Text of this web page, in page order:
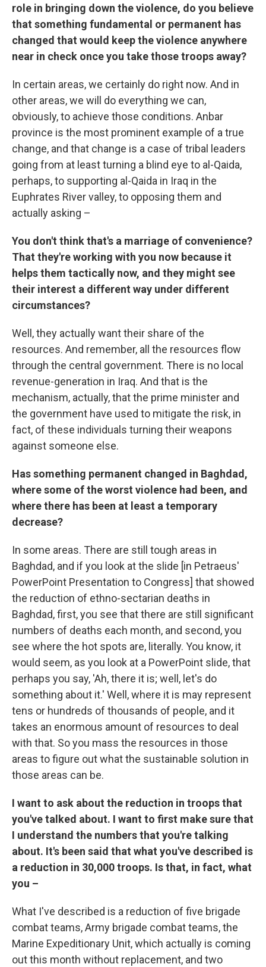
role in bringing down the violence, do you believe
that something fundamental or permanent has
changed that would keep the violence anywhere
near in check once you take those troops away?
In certain areas, we certainly do right now. And in
other areas, we will do everything we can,
obviously, to achieve those conditions. Anbar
province is the most prominent example of a true
change, and that change is a case of tribal leaders
going from at least turning a blind eye to al-Qaida,
perhaps, to supporting al-Qaida in Iraq in the
Euphrates River valley, to opposing them and
actually asking –
You don't think that's a marriage of convenience?
That they're working with you now because it
helps them tactically now, and they might see
their interest a different way under different
circumstances?
Well, they actually want their share of the
resources. And remember, all the resources flow
through the central government. There is no local
revenue-generation in Iraq. And that is the
mechanism, actually, that the prime minister and
the government have used to mitigate the risk, in
fact, of these individuals turning their weapons
against someone else.
Has something permanent changed in Baghdad,
where some of the worst violence had been, and
where there has been at least a temporary
decrease?
In some areas. There are still tough areas in
Baghdad, and if you look at the slide [in Petraeus'
PowerPoint Presentation to Congress] that showed
the reduction of ethno-sectarian deaths in
Baghdad, first, you see that there are still significant
numbers of deaths each month, and second, you
see where the hot spots are, literally. You know, it
would seem, as you look at a PowerPoint slide, that
perhaps you say, 'Ah, there it is; well, let's do
something about it.' Well, where it is may represent
tens or hundreds of thousands of people, and it
takes an enormous amount of resources to deal
with that. So you mass the resources in those
areas to figure out what the sustainable solution in
those areas can be.
I want to ask about the reduction in troops that
you've talked about. I want to first make sure that
I understand the numbers that you're talking
about. It's been said that what you've described is
a reduction in 30,000 troops. Is that, in fact, what
you –
What I've described is a reduction of five brigade
combat teams, Army brigade combat teams, the
Marine Expeditionary Unit, which actually is coming
out this month without replacement, and two